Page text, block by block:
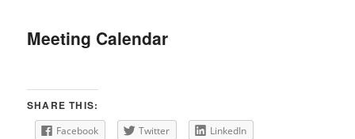
content
Meeting Calendar
SHARE THIS:
Facebook Twitter
LinkedIn